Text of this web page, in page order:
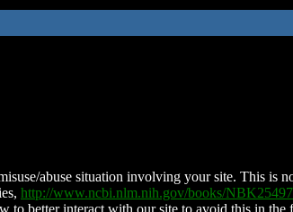
abuse situation involving your site. This is
http://www.ncbi.nlm.nih.gov/books/